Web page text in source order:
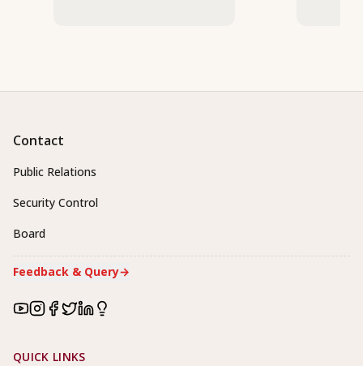
Contact
Public Relations
Security Control
Board
Feedback & Query→
Footer Links
QUICK LINKS